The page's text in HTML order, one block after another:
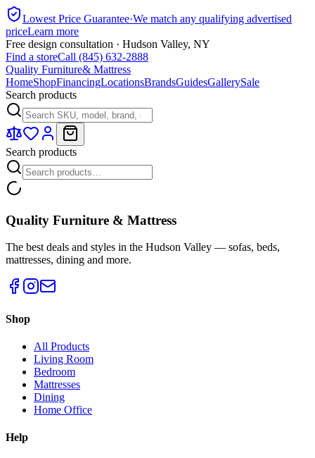
Lowest Price Guarantee·We match any qualifying advertised
priceLearn more
Free design consultation · Hudson Valley, NY
Find a storeCall (845) 632-2888
Quality Furniture& Mattress
HomeShopFinancingLocationsBrandsGuidesGallerySale
Search products
Search products
Quality Furniture & Mattress
The best deals and styles in the Hudson Valley — sofas, beds,
mattresses, dining and more.
Shop
All Products
Living Room
Bedroom
Mattresses
Dining
Home Office
Help